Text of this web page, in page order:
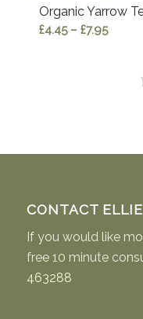
Organic Yarrow
£4.45 – £7.95Price
CONTACT ELLIE
If you would like
free 10 minute
463288